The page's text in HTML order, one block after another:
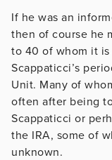
If he was an
then of course he
to 40 of whom it
Scappaticci’s
Unit. Many of
often after being
Scappaticci or
the IRA, some of
unknown.